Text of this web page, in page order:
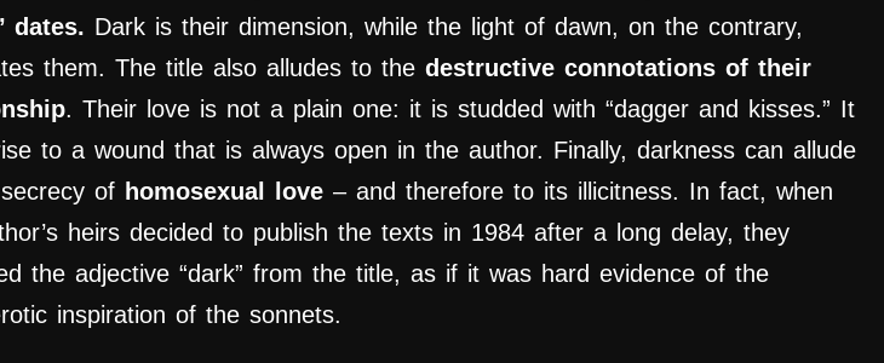
dates. Dark is their dimension, while the light of dawn, on the contrary,
them. The title also alludes to the destructive connotations of their
. Their love is not a plain one: it is studded with “dagger and kisses.” It
to a wound that is always open in the author. Finally, darkness can allude
of homosexual love– and therefore to its illicitness. In fact, when
heirs decided to publish the texts in 1984 after a long delay, they
the adjective “dark” from the title, as if it was hard evidence of the
inspiration of the sonnets.